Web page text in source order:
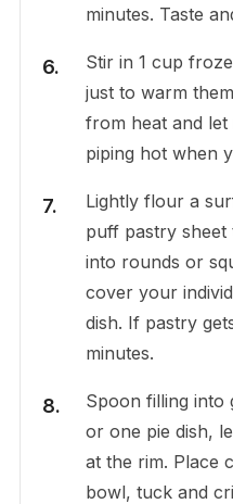
minutes. Taste
Stir in 1 cup
just to warm
from heat and
piping hot when
Lightly flour a
puff pastry sheet
into rounds or
cover your
dish. If pastry
minutes.
Spoon filling into
or one pie dish,
at the rim. Place
bowl, tuck and